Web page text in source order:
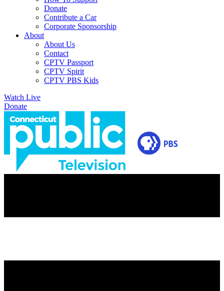
Donate
Contribute a Car
Corporate Sponsorship
About
About Us
Contact
CPTV Passport
CPTV Spirit
CPTV PBS Kids
Watch Live
Donate